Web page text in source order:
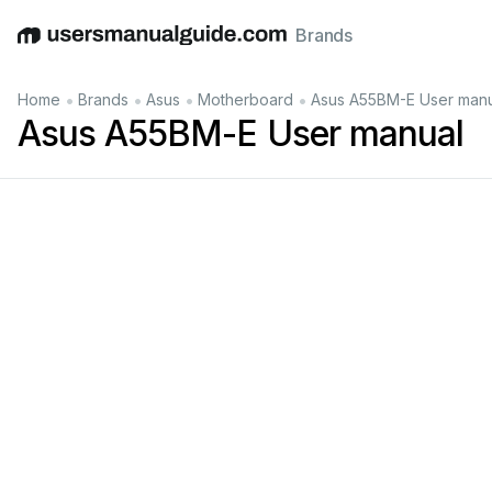
EnglishDeutschEspañolItalianoFrançais
Brands
Home • Brands • Asus • Motherboard • Asus A55BM-E User
Asus A55BM-E User manual